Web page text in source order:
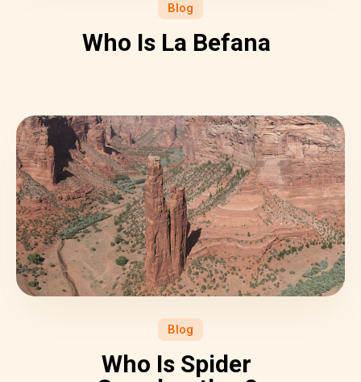
Blog
Who Is La Befana
Blog
Who Is Spider